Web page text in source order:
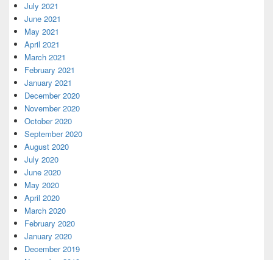
July 2021
June 2021
May 2021
April 2021
March 2021
February 2021
January 2021
December 2020
November 2020
October 2020
September 2020
August 2020
July 2020
June 2020
May 2020
April 2020
March 2020
February 2020
January 2020
December 2019